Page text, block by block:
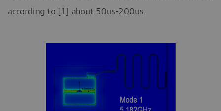
according to [1] about 50us-200us.